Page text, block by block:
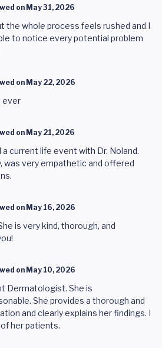
on May 31, 2026
the whole process feels rushed and I
to notice every potential problem
on May 22, 2026
ever
on May 21, 2026
current life event with Dr. Noland.
was very empathetic and offered
on May 16, 2026
is very kind, thorough, and
on May 10, 2026
Dermatologist. She is
She provides a thorough and
and clearly explains her findings. I
her patients.